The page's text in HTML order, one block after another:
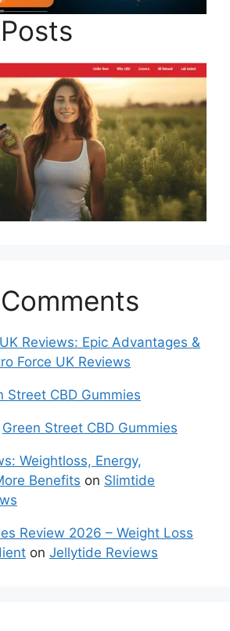
Reviews: Epic Advantages &
Force UK Reviews
Street CBD Gummies
Green Street CBD Gummies
Weightloss, Energy,
Benefits on Slimtide
Review 2026 – Weight Loss
on Jellytide Reviews